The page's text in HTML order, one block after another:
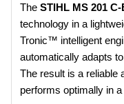
The STIHL MS 201 C-
technology in a
Tronic™ intelligent
automatically adapts
The result is a reliable
performs optimally in